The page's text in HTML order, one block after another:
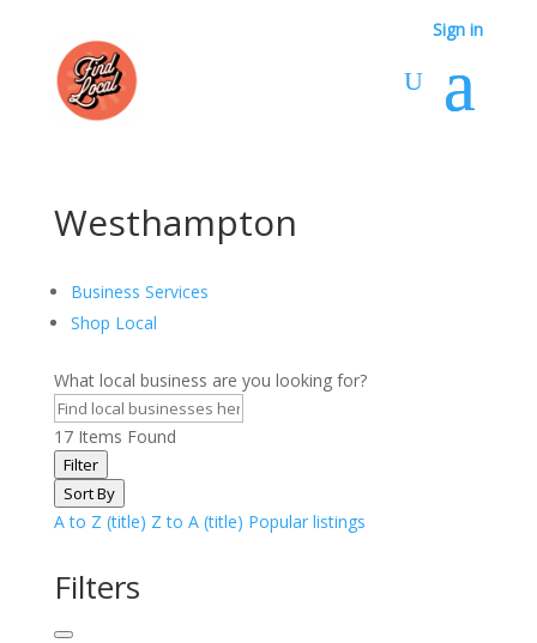
Sign in
Westhampton
Business Services
Shop Local
What local business are you looking for?
17Items Found
Filter
Sort By
A to Z (title) Z to A (title) Popular listings
Filters